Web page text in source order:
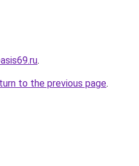
.
to the previous page.